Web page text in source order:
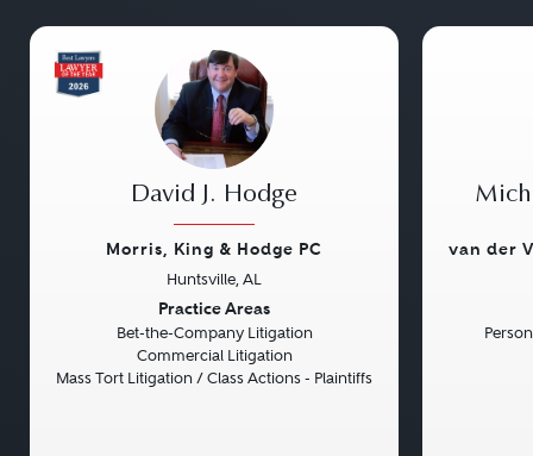
David J. Hodge
Morris, King & Hodge PC
Huntsville, AL
Practice Areas
Bet-the-Company Litigation
Commercial Litigation
Mass Tort Litigation / Class Actions - Plaintiffs
van der